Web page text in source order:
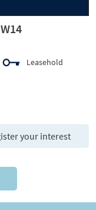
Leasehold
your interest